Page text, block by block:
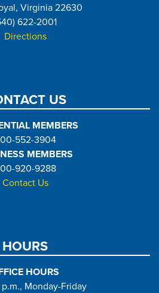
Virginia 22630
622-2001
Directions
US
MEMBERS
552-3904
MEMBERS
920-9288
Contact Us
HOURS
HOURS
p.m., Monday-Friday